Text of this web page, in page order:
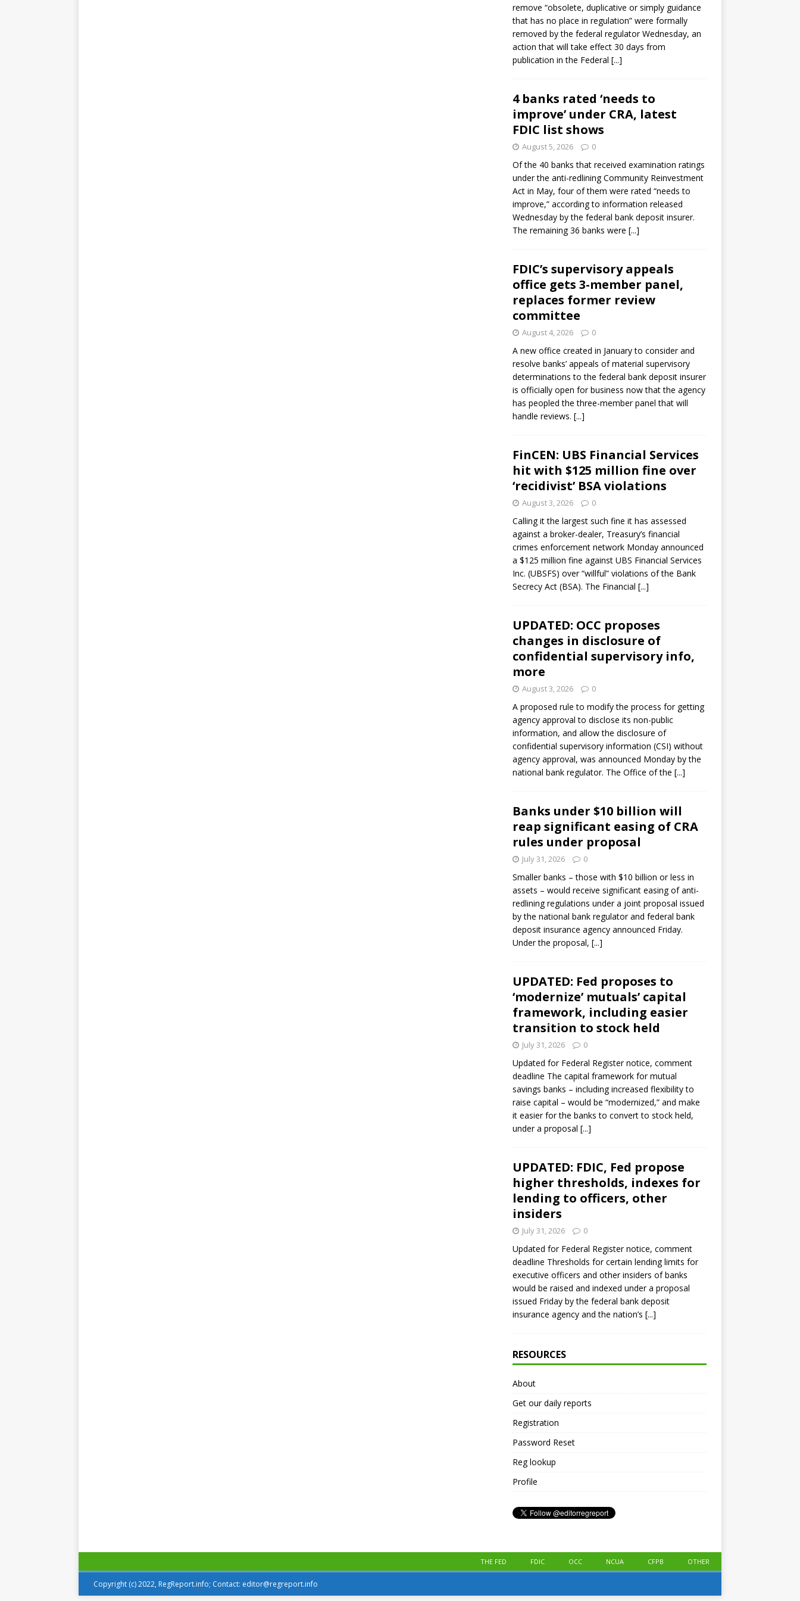
remove “obsolete, duplicative or simply guidance
that has no place in regulation” were formally
removed by the federal regulator Wednesday, an
action that will take effect 30 days from
publication in the Federal [...]
4 banks rated ‘needs to
improve’ under CRA, latest
FDIC list shows
August 5, 2026 0
Of the 40 banks that received examination ratings
under the anti-redlining Community Reinvestment
Act in May, four of them were rated “needs to
improve,” according to information released
Wednesday by the federal bank deposit insurer.
The remaining 36 banks were [...]
FDIC’s supervisory appeals
office gets 3-member panel,
replaces former review
committee
August 4, 2026 0
A new office created in January to consider and
resolve banks’ appeals of material supervisory
determinations to the federal bank deposit insurer
is officially open for business now that the agency
has peopled the three-member panel that will
handle reviews. [...]
FinCEN: UBS Financial Services
hit with $125 million fine over
‘recidivist’ BSA violations
August 3, 2026 0
Calling it the largest such fine it has assessed
against a broker-dealer, Treasury’s financial
crimes enforcement network Monday announced
a $125 million fine against UBS Financial Services
Inc. (UBSFS) over “willful” violations of the Bank
Secrecy Act (BSA). The Financial [...]
UPDATED: OCC proposes
changes in disclosure of
confidential supervisory info,
more
August 3, 2026 0
A proposed rule to modify the process for getting
agency approval to disclose its non-public
information, and allow the disclosure of
confidential supervisory information (CSI) without
agency approval, was announced Monday by the
national bank regulator. The Office of the [...]
Banks under $10 billion will
reap significant easing of CRA
rules under proposal
July 31, 2026 0
Smaller banks – those with $10 billion or less in
assets – would receive significant easing of anti-
redlining regulations under a joint proposal issued
by the national bank regulator and federal bank
deposit insurance agency announced Friday.
Under the proposal, [...]
UPDATED: Fed proposes to
‘modernize’ mutuals’ capital
framework, including easier
transition to stock held
July 31, 2026 0
Updated for Federal Register notice, comment
deadline The capital framework for mutual
savings banks – including increased flexibility to
raise capital – would be “modernized,” and make
it easier for the banks to convert to stock held,
under a proposal [...]
UPDATED: FDIC, Fed propose
higher thresholds, indexes for
lending to officers, other
insiders
July 31, 2026 0
Updated for Federal Register notice, comment
deadline Thresholds for certain lending limits for
executive officers and other insiders of banks
would be raised and indexed under a proposal
issued Friday by the federal bank deposit
insurance agency and the nation’s [...]
RESOURCES
About
Get our daily reports
Registration
Password Reset
Reg lookup
Profile
THE FED FDIC OCC NCUA CFPB OTHER
Copyright (c) 2022, RegReport.info; Contact: editor@regreport.info